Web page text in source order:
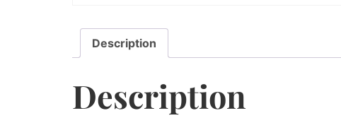
Description
Description